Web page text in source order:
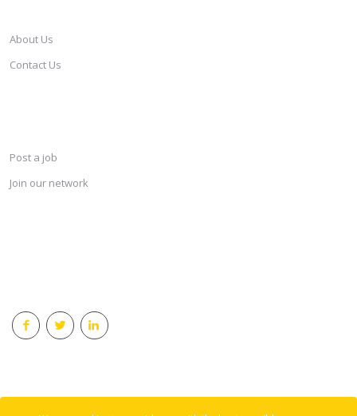
About Us
Contact Us
Post a job
Join our network
© 2018 Careersindesign All rights reserved.